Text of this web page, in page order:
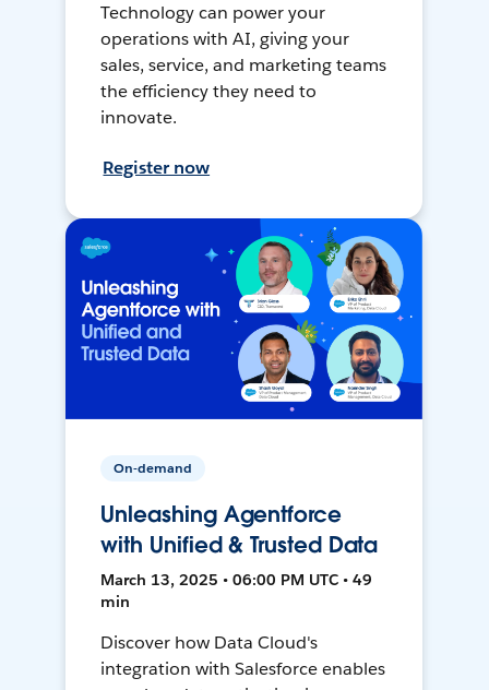
Technology can power your
operations with AI, giving your
sales, service, and marketing teams
the efficiency they need to
innovate.
Register now
On-demand
Unleashing Agentforce
with Unified & Trusted Data
March 13, 2025 • 06:00 PM UTC • 49
min
Discover how Data Cloud's
integration with Salesforce enables